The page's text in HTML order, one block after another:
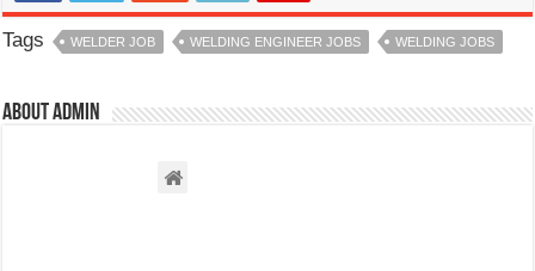
Tags WELDER JOB WELDING ENGINEER JOBS WELDING JOBS
About admin